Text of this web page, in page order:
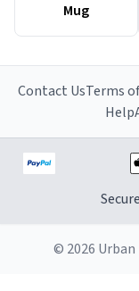
Mug
Contact UsTerms
Help
© 2026